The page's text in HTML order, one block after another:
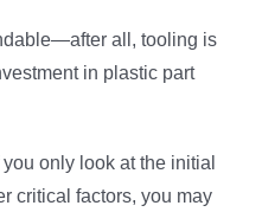
all, tooling is
in plastic part
only look at the initial
critical factors, you may